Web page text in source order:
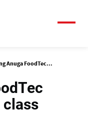
Anuga FoodTec...
class